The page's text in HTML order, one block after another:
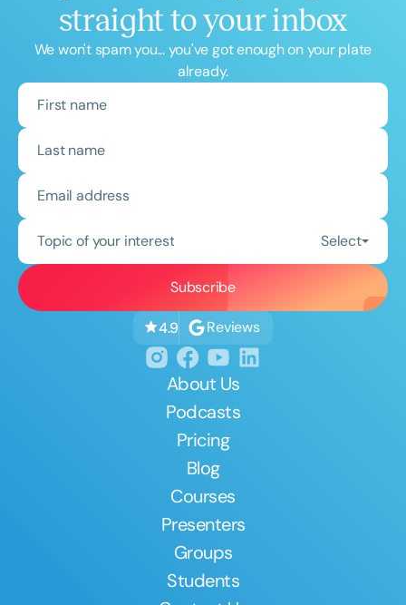
straight to your inbox
We won't spam you... you've got enough on your plate
already.
Topic of your interest Select
4.9 Reviews
About Us
Podcasts
Pricing
Blog
Courses
Presenters
Groups
Students